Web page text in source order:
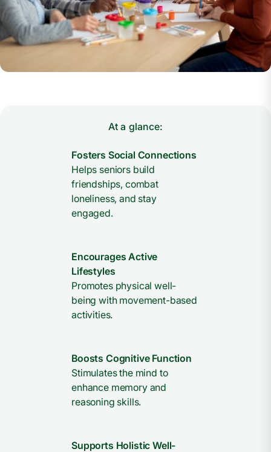
At a glance:
Fosters Social Connections
Helps seniors build
friendships, combat
loneliness, and stay
engaged.
Encourages Active
Lifestyles
Promotes physical well-
being with movement-based
activities.
Boosts Cognitive Function
Stimulates the mind to
enhance memory and
reasoning skills.
Supports Holistic Well-